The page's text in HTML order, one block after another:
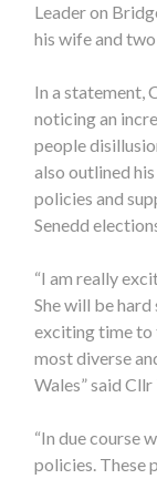
Leader on
his wife and
In a statement,
noticing an
people
also outlined
policies and
Senedd
“I am really
She will be
exciting time to
most diverse
Wales” said
“In due course
policies. These